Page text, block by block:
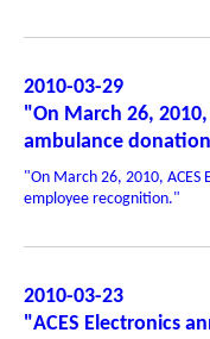
2010-03-29
"On March 26,
ambulance
"On March 26, 2010,
employee recognition."
2010-03-23
"ACES Electronics